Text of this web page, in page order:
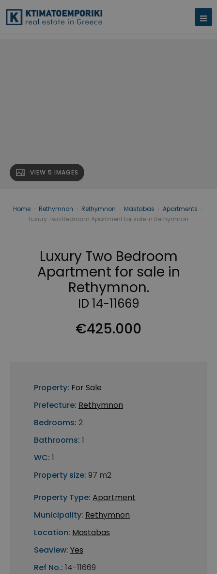
VIEW 5 IMAGES
Home Rethymnon Rethymnon Mastabas Apartments
Luxury Two Bedroom Apartment for sale in Rethymnon
Luxury Two Bedroom
Apartment for sale in
Rethymnon.
ID 14-11669
€425.000
Property: For Sale
Prefecture: Rethymnon
Bedrooms: 2
Bathrooms: 1
WC: 1
Property size: 97 m2
Property Type: Apartment
Municipality: Rethymnon
Location: Mastabas
Seaview: Yes
Ref No.: 14-11669